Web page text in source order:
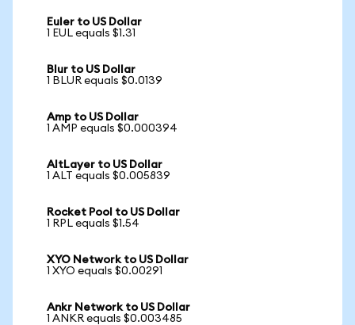
Euler to US Dollar
1 EUL equals $1.31
Blur to US Dollar
1 BLUR equals $0.0139
Amp to US Dollar
1 AMP equals $0.000394
AltLayer to US Dollar
1 ALT equals $0.005839
Rocket Pool to US Dollar
1 RPL equals $1.54
XYO Network to US Dollar
1 XYO equals $0.00291
Ankr Network to US Dollar
1 ANKR equals $0.003485